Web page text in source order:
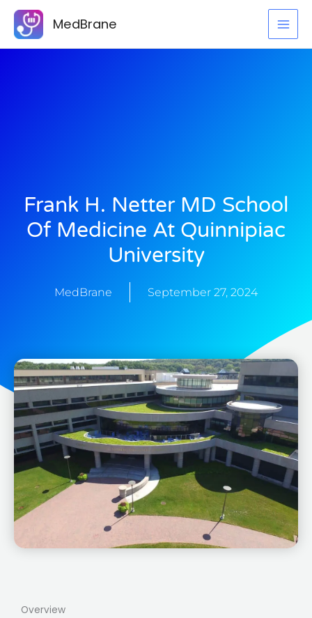
Skip
content
MedBrane
Frank H. Netter MD School
Of Medicine At Quinnipiac
University
MedBrane September 27, 2024
Overview